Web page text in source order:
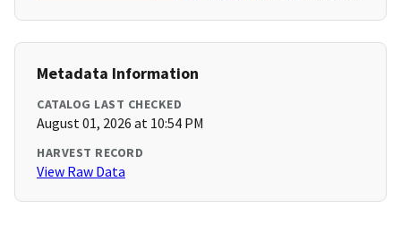
Metadata Information
CATALOG LAST CHECKED
August 01, 2026 at 10:54 PM
HARVEST RECORD
View Raw Data